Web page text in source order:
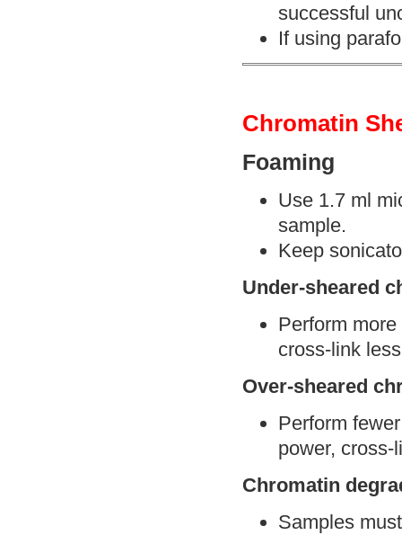
successful
If using
Chromatin
Foaming
Use 1.7 ml
sample.
Keep
Under-sheared
Perform
cross-link
Over-sheared
Perform
power, cross-
Chromatin
Samples